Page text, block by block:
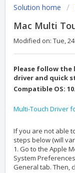
Solution home
Mac Multi
Modified on: Tue, 24
Please follow
driver and quick
Compatible OS:
Multi-Touch Driver
If you are not able
steps below (will
1. Go to the Apple
System
General tab. Then,